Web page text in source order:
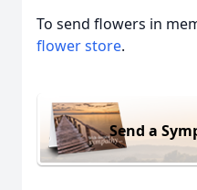
To send flowers in
flower store.
Send a